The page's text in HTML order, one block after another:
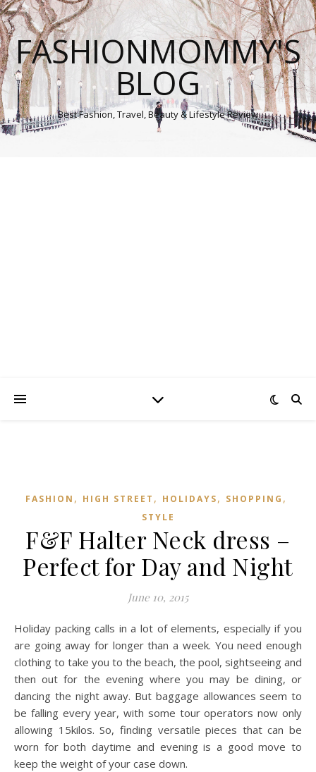
FASHIONMOMMY'S
BLOG
Best Fashion, Travel, Beauty & Lifestyle Review
FASHION , HIGH STREET , HOLIDAYS, SHOPPING ,
STYLE
F&F Halter Neck dress –
Perfect for Day and Night
June 10, 2015
Holiday packing calls in a lot of elements, especially if you
are going away for longer than a week. You need enough
clothing to take you to the beach, the pool, sightseeing and
then out for the evening where you may be dining, or
dancing the night away. But baggage allowances seem to
be falling every year, with some tour operators now only
allowing 15kilos. So, finding versatile pieces that can be
worn for both daytime and evening is a good move to
keep the weight of your case down.